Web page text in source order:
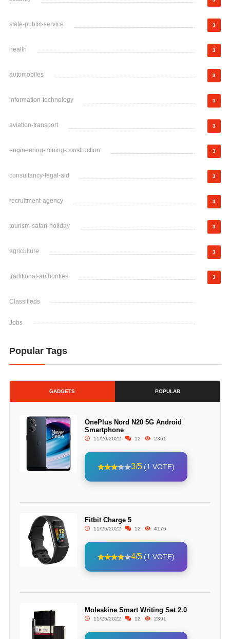
state-public-service 3
health 3
automobiles 3
information-technology 3
aviation-transport 3
engineering-mining-construction 3
consultancy-legal-aid 3
recruitment-agency 3
tourism-safari-holiday 3
agriculture 3
traditional-authorities 3
Classifieds
Jobs
Popular Tags
GADGETS POPULAR
OnePlus Nord N20 5G Android
Smartphone
11/29/2022 12 2361
3/5 (1 VOTE)
Fitbit Charge 5
11/25/2022 12 4176
4/5 (1 VOTE)
Moleskine Smart Writing Set 2.0
11/25/2022 12 2391